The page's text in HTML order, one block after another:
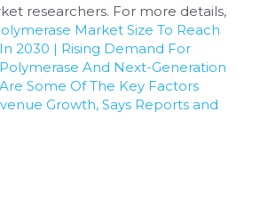
researchers. For more details,
Market Size To Reach
2030 | Rising Demand For
And Next-Generation
Some Of The Key Factors
Growth, Says Reports and